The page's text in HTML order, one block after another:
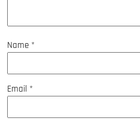
Name *
Email *